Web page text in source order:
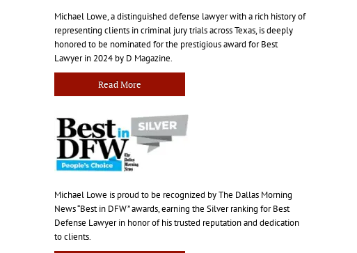
Michael Lowe, a distinguished defense lawyer with a rich history of
representing clients in criminal jury trials across Texas, is deeply
honored to be nominated for the prestigious award for Best
Lawyer in 2024 by D Magazine.
Read More
Michael Lowe is proud to be recognized by The Dallas Morning
News “Best in DFW” awards, earning the Silver ranking for Best
Defense Lawyer in honor of his trusted reputation and dedication
to clients.